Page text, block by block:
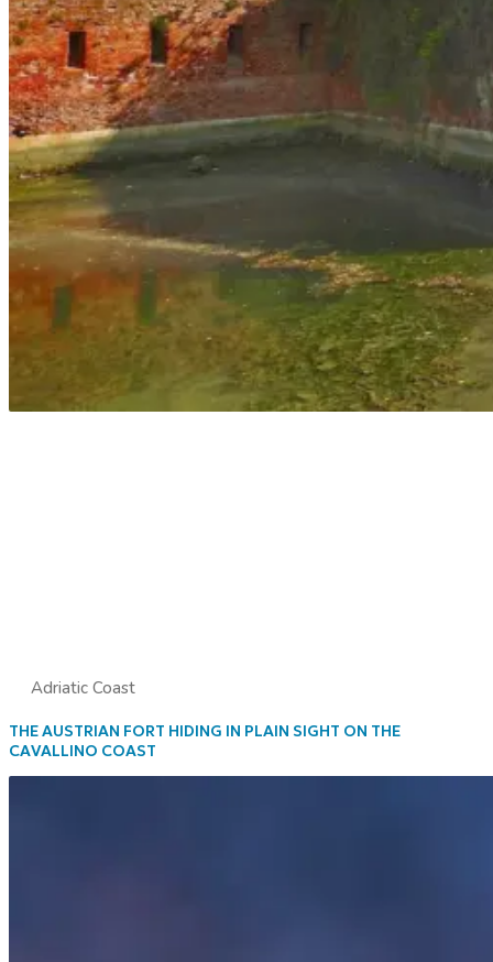
Adriatic Coast
THE AUSTRIAN FORT HIDING IN PLAIN SIGHT ON THE
CAVALLINO COAST